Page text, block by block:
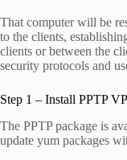
That computer will be
to the clients,
clients or between the
security protocols and
Step 1 – Install PPTP
The PPTP package is
update yum packages